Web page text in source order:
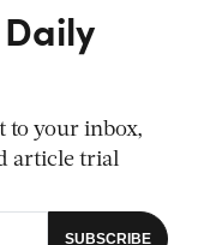
to your inbox,
article trial